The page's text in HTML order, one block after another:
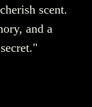
scent.
and a